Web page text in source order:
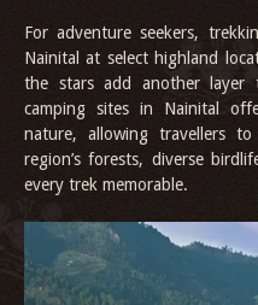
For adventure seekers,
Nainital at select highland
the stars add another layer
camping sites in Nainital
nature, allowing travellers
region’s forests, diverse
every trek memorable.